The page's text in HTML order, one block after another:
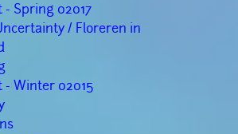
- Spring 02017
/ Floreren in
- Winter 02015